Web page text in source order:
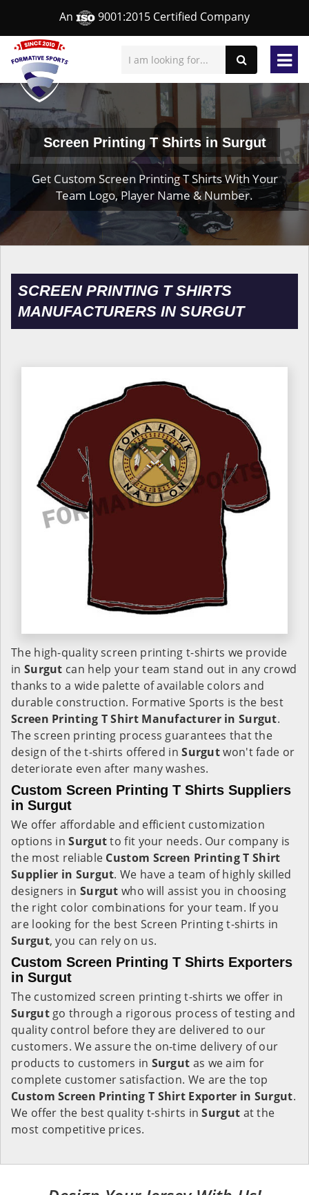
An 9001:2015 Certified Company
Screen Printing T Shirts in Surgut
Get Custom Screen Printing T Shirts With Your
Team Logo, Player Name & Number.
SCREEN PRINTING T SHIRTS
MANUFACTURERS IN SURGUT
The high-quality screen printing t-shirts we provide
in Surgut can help your team stand out in any crowd
thanks to a wide palette of available colors and
durable construction. Formative Sports is the best
Screen Printing T Shirt Manufacturer in Surgut.
The screen printing process guarantees that the
design of the t-shirts offered inSurgutwon't fade or
deteriorate even after many washes.
Custom Screen Printing T Shirts Suppliers
in Surgut
We offer affordable and efficient customization
options inSurgutto fit your needs. Our company is
the most reliable Custom Screen Printing T Shirt
Supplier in Surgut. We have a team of highly skilled
designers in Surgut who will assist you in choosing
the right color combinations for your team. If you
are looking for the best Screen Printing t-shirts in
Surgut, you can rely on us.
Custom Screen Printing T Shirts Exporters
in Surgut
The customized screen printing t-shirts we offer in
Surgut go through a rigorous process of testing and
quality control before they are delivered to our
customers. We assure the on-time delivery of our
products to customers in Surgut as we aim for
complete customer satisfaction. We are the top
Custom Screen Printing T Shirt Exporter in Surgut.
We offer the best quality t-shirts inSurgut at the
most competitive prices.